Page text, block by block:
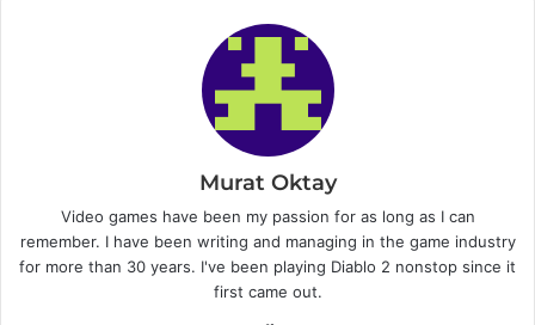
Murat Oktay
Video games have been my passion for as long as I can
remember. I have been writing and managing in the game industry
for more than 30 years. I've been playing Diablo 2 nonstop since it
first came out.